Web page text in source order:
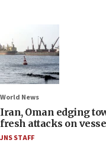
World News
Iran, Oman edging
fresh attacks on
JNS STAFF